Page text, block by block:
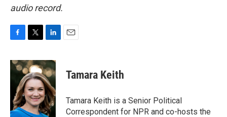
audio record.
c
e
o
k
i
t
t
e
r
n
k
e
d
I
n
Tamara Keith
Tamara Keith is a Senior Political
Correspondent for NPR and co-hosts the